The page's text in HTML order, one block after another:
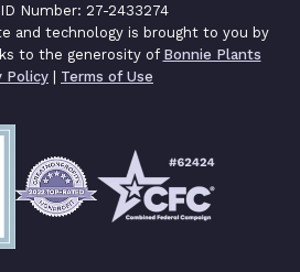
Number: 27-2433274
and technology is brought to you by
to the generosity of Bonnie Plants
Policy | Terms of Use